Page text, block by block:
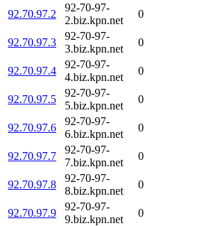
92.70.97.2
92-70-97-
2.biz.kpn.net
0
92.70.97.3
92-70-97-
3.biz.kpn.net
0
92.70.97.4
92-70-97-
4.biz.kpn.net
0
92.70.97.5
92-70-97-
5.biz.kpn.net
0
92.70.97.6
92-70-97-
6.biz.kpn.net
0
92.70.97.7
92-70-97-
7.biz.kpn.net
0
92.70.97.8
92-70-97-
8.biz.kpn.net
0
92.70.97.9
92-70-97-
9.biz.kpn.net
0